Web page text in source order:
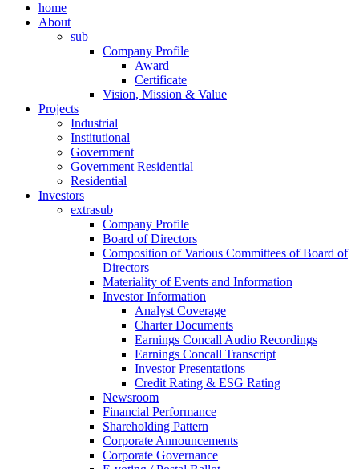
home
About
sub
Company Profile
Award
Certificate
Vision, Mission & Value
Projects
Industrial
Institutional
Government
Government Residential
Residential
Investors
extrasub
Company Profile
Board of Directors
Composition of Various Committees of Board of
Directors
Materiality of Events and Information
Investor Information
Analyst Coverage
Charter Documents
Earnings Concall Audio Recordings
Earnings Concall Transcript
Investor Presentations
Credit Rating & ESG Rating
Newsroom
Financial Performance
Shareholding Pattern
Corporate Announcements
Corporate Governance